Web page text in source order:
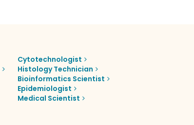
Cytotechnologist
Histology Technician
Bioinformatics Scientist
Epidemiologist
Medical Scientist